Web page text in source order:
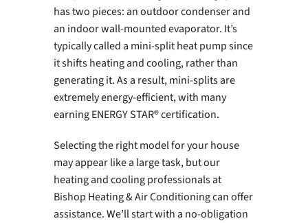
has two pieces: an outdoor condenser and
an indoor wall-mounted evaporator. It’s
typically called a mini-split heat pump since
it shifts heating and cooling, rather than
generating it. As a result, mini-splits are
extremely energy-efficient, with many
earning ENERGY STAR® certification.
Selecting the right model for your house
may appear like a large task, but our
heating and cooling professionals at
Bishop Heating & Air Conditioning can offer
assistance. We’ll start with a no-obligation